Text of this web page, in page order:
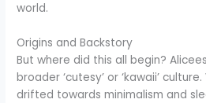
world.
Origins and Backstory
But where did this all begin?
broader ‘cutesy’ or ‘kawaii’
drifted towards minimalism and